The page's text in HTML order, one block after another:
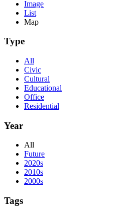
Image
List
Map
Type
All
Civic
Cultural
Educational
Office
Residential
Year
All
Future
2020s
2010s
2000s
Tags